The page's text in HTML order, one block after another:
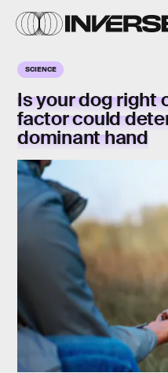
SCIENCE
Is your dog right
factor could
dominant hand